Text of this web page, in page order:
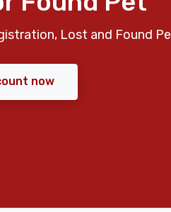
Lost and Found
now